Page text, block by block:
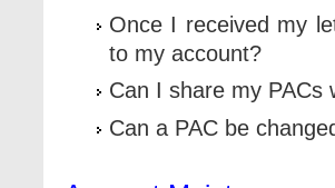
Once I received my
to my account?
Can I share my PACs
Can a PAC be